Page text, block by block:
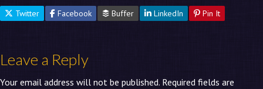
Twitter Facebook Buffer LinkedIn Pin It
Leave a Reply
Your email address will not be published. Required fields are